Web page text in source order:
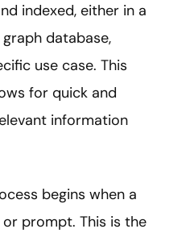
indexed, either in a
database,
use case. This
for quick and
information
begins when a
prompt. This is the